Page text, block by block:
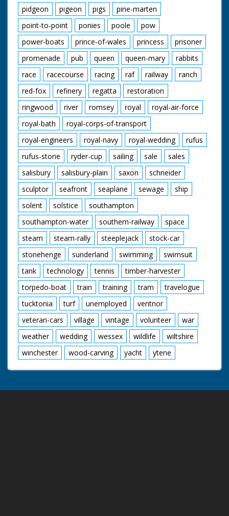
pidgeon
pigeon pigs
pine-marten
point-to-point
ponies poole
pow
power-boats
prince-of-wales princess
prisoner
promenade
pub queen queen-mary
rabbits
race
racecourse racing raf railway
ranch
red-fox
refinery regatta
restoration
ringwood
river romsey royal
royal-air-force
royal-bath
royal-corps-of-transport
royal-engineers
royal-navy royal-wedding
rufus
rufus-stone
ryder-cup sailing sale
sales
salisbury
salisbury-plain saxon
schneider
sculptor
seafront seaplane sewage
ship
solent
solstice
southampton
southampton-water
southern-railway
space
steam
steam-rally steeplejack
stock-car
stonehenge
sunderland swimming
swimsuit
tank
technology tennis
timber-harvester
torpedo-boat
train training tram
travelogue
tucktonia
turf unemployed
ventnor
veteran-cars
village vintage volunteer
war
weather
wedding wessex wildlife
wiltshire
winchester
wood-carving yacht ytene